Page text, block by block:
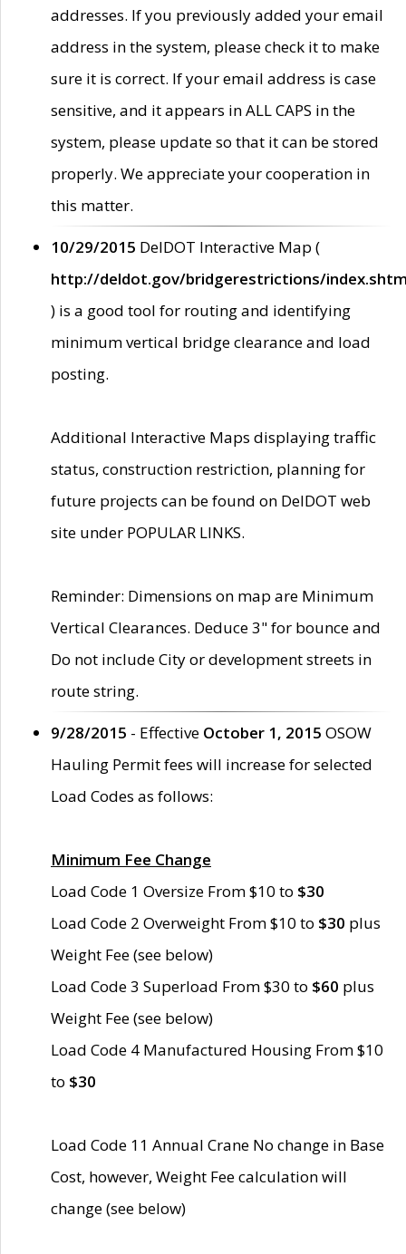
addresses. If you previously added your email
address in the system, please check it to make
sure it is correct. If your email address is case
sensitive, and it appears in ALL CAPS in the
system, please update so that it can be stored
properly. We appreciate your cooperation in
this matter.
10/29/2015 DelDOT Interactive Map (
http://deldot.gov/bridgerestrictions/
) is a good tool for routing and identifying
minimum vertical bridge clearance and load
posting.
Additional Interactive Maps displaying traffic
status, construction restriction, planning for
future projects can be found on DelDOT web
site under POPULAR LINKS.
Reminder: Dimensions on map are Minimum
Vertical Clearances. Deduce 3" for bounce and
Do not include City or development streets in
route string.
9/28/2015 - Effective October 1, 2015 OSOW
Hauling Permit fees will increase for selected
Load Codes as follows:
Minimum Fee Change
Load Code 1 Oversize From $10 to $30
Load Code 2 Overweight From $10 to $30 plus
Weight Fee (see below)
Load Code 3 Superload From $30 to $60 plus
Weight Fee (see below)
Load Code 4 Manufactured Housing From $10
to $30
Load Code 11 Annual Crane No change in Base
Cost, however, Weight Fee calculation will
change (see below)